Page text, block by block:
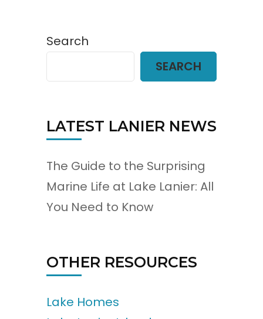
Search
SEARCH
LATEST LANIER NEWS
The Guide to the Surprising
Marine Life at Lake Lanier: All
You Need to Know
OTHER RESOURCES
Lake Homes